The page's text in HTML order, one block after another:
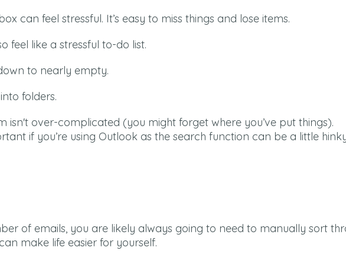
can feel stressful. It’s easy to miss things and lose items.
feel like a stressful to-do list.
to nearly empty.
folders.
isn't over-complicated (you might forget where you’ve put things).
if you’re using Outlook as the search function can be a little
of emails, you are likely always going to need to manually sort
make life easier for yourself.